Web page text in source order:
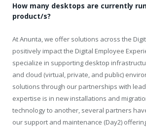
How many desktops are currently
product/s?
At Anunta, we offer solutions across the
positively impact the Digital Employee
specialize in supporting desktop
and cloud (virtual, private, and public)
solutions through our partnerships with
expertise is in new installations and
technology to another, several partners
our support and maintenance (Day2)